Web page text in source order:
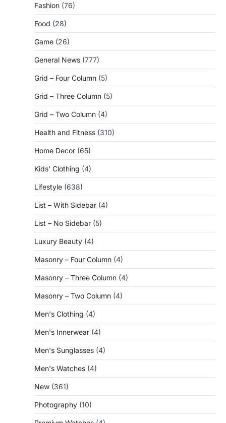
Fashion (76)
Food (28)
Game (26)
General News (777)
Grid – Four Column (5)
Grid – Three Column (5)
Grid – Two Column (4)
Health and Fitness (310)
Home Decor (65)
Kids' Clothing (4)
Lifestyle (638)
List – With Sidebar (4)
List – No Sidebar (5)
Luxury Beauty (4)
Masonry – Four Column (4)
Masonry – Three Column (4)
Masonry – Two Column (4)
Men's Clothing (4)
Men's Innerwear (4)
Men's Sunglasses (4)
Men's Watches (4)
New (361)
Photography (10)